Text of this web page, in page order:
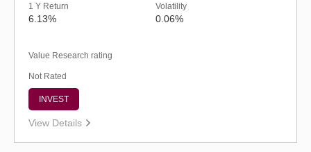
1 Y Return
6.13%
Volatility
0.06%
Value Research rating
Not Rated
INVEST
View Details